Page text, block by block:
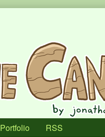
Portfolio RSS